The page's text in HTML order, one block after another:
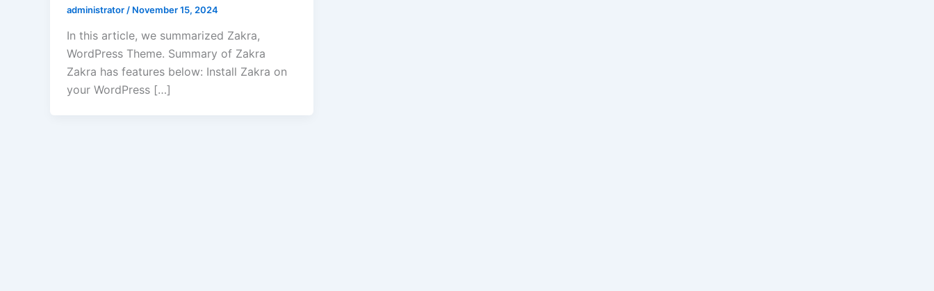
administrator / November 15, 2024
In this article, we summarized Zakra,
WordPress Theme. Summary of Zakra
Zakra has features below: Install Zakra on
your WordPress […]